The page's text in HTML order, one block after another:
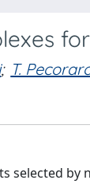
; T.
selected